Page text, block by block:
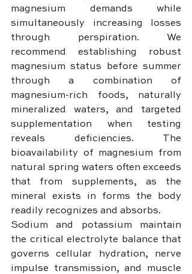
magnesium demands while
simultaneously increasing losses
through perspiration. We
recommend establishing robust
magnesium status before summer
through a combination of
magnesium-rich foods, naturally
mineralized waters, and targeted
supplementation when testing
reveals deficiencies. The
bioavailability of magnesium from
natural spring waters often exceeds
that from supplements, as the
mineral exists in forms the body
readily recognizes and absorbs.
Sodium and potassium maintain
the critical electrolyte balance that
governs cellular hydration, nerve
impulse transmission, and muscle